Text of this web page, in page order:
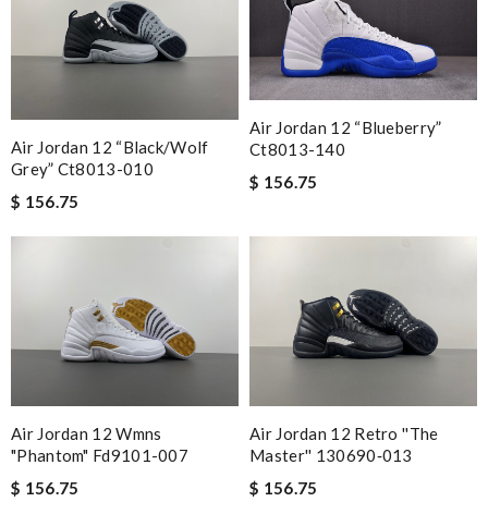
Air Jordan 12 “black/wolf
Grey” Ct8013-010
$ 156.75
Air Jordan 12 “blueberry”
Ct8013-140
$ 156.75
Air Jordan 12 Wmns
"phantom" Fd9101-007
$ 156.75
Air Jordan 12 Retro ''the
Master'' 130690‑013
$ 156.75